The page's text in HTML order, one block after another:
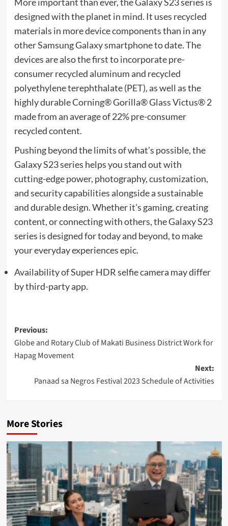
designed with the planet in mind. It uses recycled
materials in more device components than in any
other Samsung Galaxy smartphone to date. The
devices are also the first to incorporate pre-
consumer recycled aluminum and recycled
polyethylene terephthalate (PET), as well as the
highly durable Corning® Gorilla® Glass Victus® 2
made from an average of 22% pre-consumer
recycled content.
Pushing beyond the limits of what’s possible, the
Galaxy S23 series helps you stand out with
cutting-edge power, photography, customization,
and security capabilities alongside a sustainable
and durable design. Whether it’s gaming, creating
content, or connecting with others, the Galaxy S23
series is designed for today and beyond, to make
your everyday experiences epic.
Availability of Super HDR selfie camera may differ
by third-party app.
Post
navigation
Previous:
Globe and Rotary Club of Makati Business District Work for
Hapag Movement
Next:
Panaad sa Negros Festival 2023 Schedule of Activities
More Stories